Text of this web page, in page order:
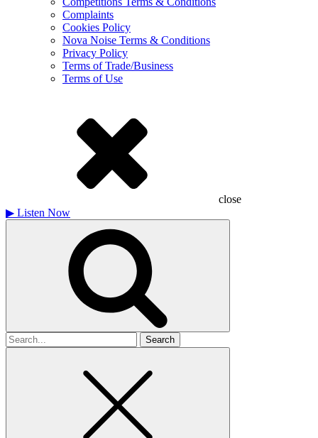
Complaints
Cookies Policy
Nova Noise Terms & Conditions
Privacy Policy
Terms of Trade/Business
Terms of Use
close
▶ Listen Now
Search
for